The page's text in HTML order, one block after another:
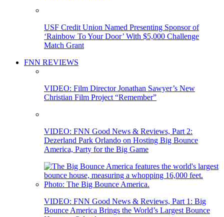
USF Credit Union Named Presenting Sponsor of
‘Rainbow To Your Door’ With $5,000 Challenge
Match Grant
FNN REVIEWS
VIDEO: Film Director Jonathan Sawyer’s New
Christian Film Project “Remember”
VIDEO: FNN Good News & Reviews, Part 2:
Dezerland Park Orlando on Hosting Big Bounce
America, Party for the Big Game
VIDEO: FNN Good News & Reviews, Part 1: Big
Bounce America Brings the World’s Largest Bounce